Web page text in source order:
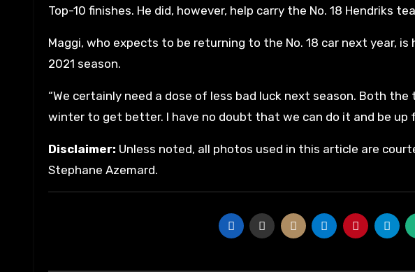
Top-10 finishes. He did, however, help carry the No. 18 Hendriks
Maggi, who expects to be returning to the No. 18 car next year,
2021 season.
“We certainly need a dose of less bad luck next season. Both
winter to get better. I have no doubt that we can do it and be up
Disclaimer: Unless noted, all photos used in this article are
Stephane Azemard.